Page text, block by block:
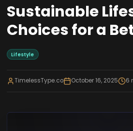
Sustainable
Choices for a
Lifestyle
TimelessType.co October 16, 2025 6